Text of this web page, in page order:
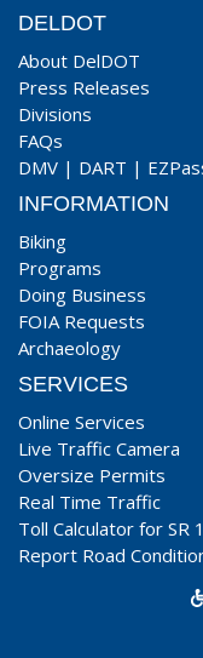
DELDOT
About DelDOT
Press Releases
Divisions
FAQs
DMV | DART |
INFORMATION
Biking
Programs
Doing Business
FOIA Requests
Archaeology
SERVICES
Online Services
Live Traffic Camera
Oversize Permits
Real Time Traffic
Toll Calculator for SR 1
Report Road